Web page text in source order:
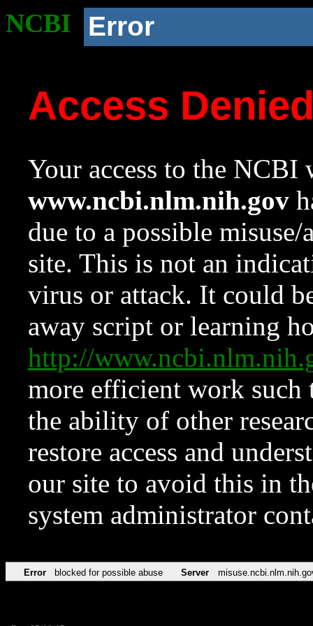
NCBI Error
Access
Your access to the NCBI
www.ncbi.nlm.nih.gov
due to a possible
site. This is not an
virus or attack. It could
away script or learning
http://
more efficient work such
the ability of other
restore access and
our site to avoid this in
system administrator
Error blocked for possible abuse Server